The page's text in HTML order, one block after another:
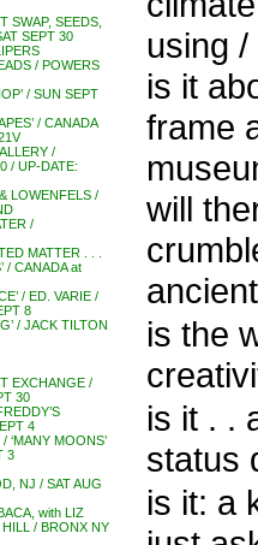
SWAP, SEEDS,
SEPT 30
/ POWERS
/ SUN SEPT
/ CANADA
/
/ UP-DATE:
LOWENFELS /
/
MATTER . . .
/ CANADA at
/ ED. VARIE /
8
/ JACK TILTON
EXCHANGE /
30
4
‘MANY MOONS’
3
NJ / SAT AUG
with LIZ
HILL / BRONX NY
using
is it
frame
will
is the
is it . .
status
is it: a